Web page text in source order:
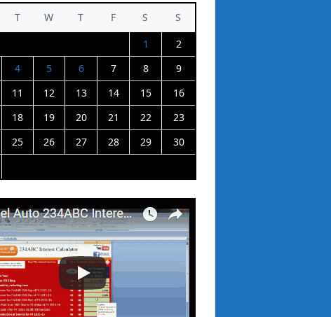
T W T F S
S
1
2
4 5 6 7 8
9
11 12 13 14 15
16
18 19 20 21 22
23
25 26 27 28 29
30